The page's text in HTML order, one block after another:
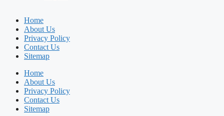
Home
About Us
Privacy Policy
Contact Us
Sitemap
Home
About Us
Privacy Policy
Contact Us
Sitemap